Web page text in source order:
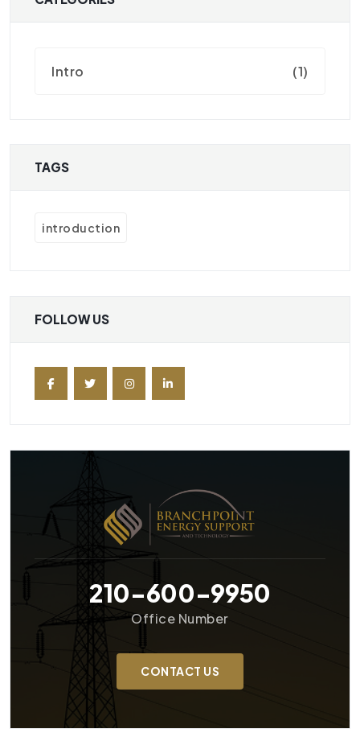
Intro (1)
TAGS
introduction
FOLLOW US
210-600-9950
Office Number
CONTACT US